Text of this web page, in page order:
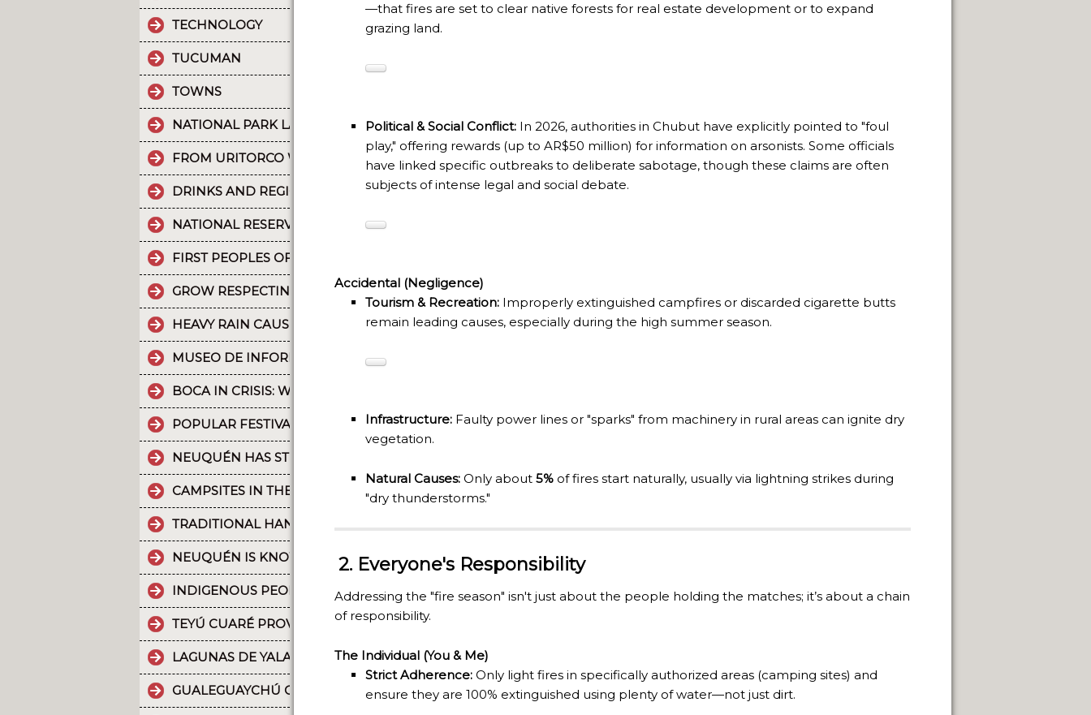
TECHNOLOGY
TUCUMAN
TOWNS
NATIONAL PARK LA CRUZ PURE MISSIONARY NATIVE FOREST WITH WATERFALLS AND NATURAL VIEWPOINTS.
FROM URITORCO WATER FLOWS DOWN, MANY IN UNDERGROUND, COMING TO FORM SPRINGS.
DRINKS AND REGIONAL FOOD JUJUY.
NATIONAL RESERVE LAGUNA BRAVA, UNIQUE FOR ITS RUGGED BEAUTY AND LANDSCAPE FRAMEWORK OF THE ANDES.
FIRST PEOPLES OF THE NORTHWEST.
GROW RESPECTING THE WORLD, SUSTAINING IDENTITY HAS BEEN A PERENNIAL CHALLENGE OF INDIGENOUS CULTURES.
HEAVY RAIN CAUSES PART OF IGUAZÚ NATIONAL PARK TO CLOSE
MUSEO DE INFORMÁTICA: TECHNO NOSTALGIA
BOCA IN CRISIS: WHAT’S GONE WRONG AT THE BOMBONERA?
POPULAR FESTIVALS ARE PART OF THE INTANGIBLE HERITAGE OF A COMMUNITY OF NEUQUÈN.
NEUQUÉN HAS STRONG CULTURAL ROOTS ON THE MILLENARIAN MAPUCHE TRADITION.
CAMPSITES IN THE PROVINCE OF NEUQUÉN.
TRADITIONAL HANDICRAFTS.
NEUQUÉN IS KNOWN FOR THE SPORT HUNTING OF DEER AND WILD BOAR.
INDIGENOUS PEOPLES: THE TOBA.
TEYÚ CUARÉ PROVINCIAL PARK (MISIONES)
LAGUNAS DE YALA, WATER MIRRORS IN HEIGHT WITH A STUNNING VEGETATION.
GUALEGUAYCHÚ CARNIVAL THE CARNIVAL OF THE COUNTRY
—that fires are set to clear native forests for real estate development or to expand
grazing land.
Political & Social Conflict:In 2026, authorities in Chubut have explicitly pointed to "foul
play," offering rewards (up to AR$50 million) for information on arsonists. Some officials
have linked specific outbreaks to deliberate sabotage, though these claims are often
subjects of intense legal and social debate.
Accidental (Negligence)
Tourism & Recreation:Improperly extinguished campfires or discarded cigarette butts
remain leading causes, especially during the high summer season.
Infrastructure:Faulty power lines or "sparks" from machinery in rural areas can ignite dry
vegetation.
Natural Causes:Only about 5%of fires start naturally, usually via lightning strikes during
"dry thunderstorms."
2. Everyone's Responsibility
Addressing the "fire season" isn't just about the people holding the matches; it’s about a chain
of responsibility.
The Individual (You & Me)
Strict Adherence:Only light fires in specifically authorized areas (camping sites) and
ensure they are 100% extinguished using plenty of water—not just dirt.